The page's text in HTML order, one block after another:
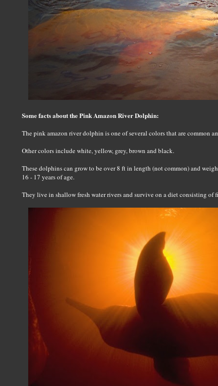
Some facts about the Pink Amazon River Dolphin:
The pink amazon river dolphin is one of several colors that are common
Other colors include white, yellow, grey, brown and black.
These dolphins can grow to be over 8 ft in length (not common) and
16 - 17 years of age.
They live in shallow fresh water rivers and survive on a diet consisting of